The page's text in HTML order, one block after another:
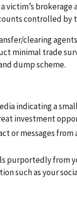
victim’s
controlled by
clearing
minimal trade
dump scheme.
indicating a
investment
or messages from
purportedly from
such as your